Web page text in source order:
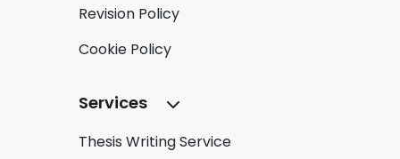
Revision Policy
Cookie Policy
Services
Thesis Writing Service